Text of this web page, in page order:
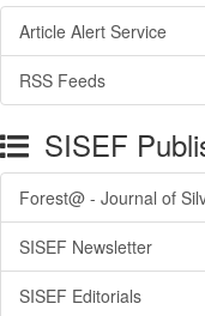
Article Alert Service
RSS Feeds
SISEF
Forest@ - Journal of
SISEF Newsletter
SISEF Editorials